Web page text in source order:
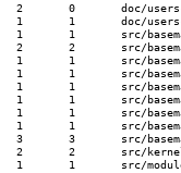
2	0	doc/usersch4.tex
1	1	doc/usersch5.tex
1	1	src/basemath/arith1.c
2	2	src/basemath/bit.c
1	1	src/basemath/buch2.c
1	1	src/basemath/elliptic.c
1	1	src/basemath/gen2.c
1	1	src/basemath/gen3.c
1	1	src/basemath/polarit2.c
1	1	src/basemath/trans1.c
3	3	src/basemath/trans2.c
2	2	src/kernel/none/mp_indep.c
1	1	src/